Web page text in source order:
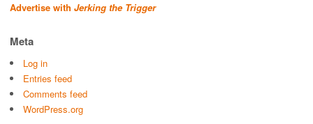
Advertise with Jerking the Trigger
Meta
Log in
Entries feed
Comments feed
WordPress.org